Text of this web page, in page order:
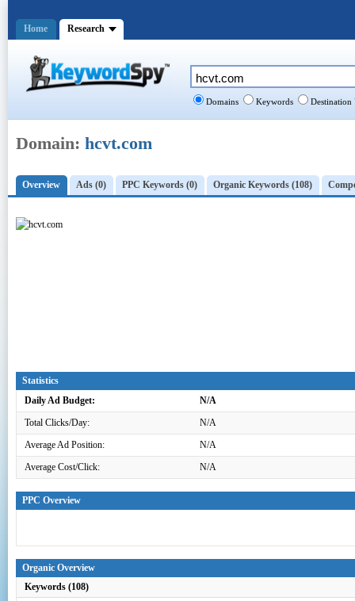
Domain: hcvt.com
Overview Ads (0) PPC Keywords (0) Organic Keywords (108)
Statistics
Daily Ad Budget:
N/A
Total Clicks/Day:
N/A
Average Ad Position:
N/A
Average Cost/Click:
N/A
PPC Overview
Organic Overview
Keywords (108)
Domains Keywords Destination
Home Research